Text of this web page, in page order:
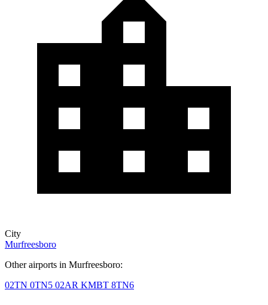
City
Murfreesboro
Other airports in Murfreesboro:
02TN 0TN5 02AR KMBT 8TN6